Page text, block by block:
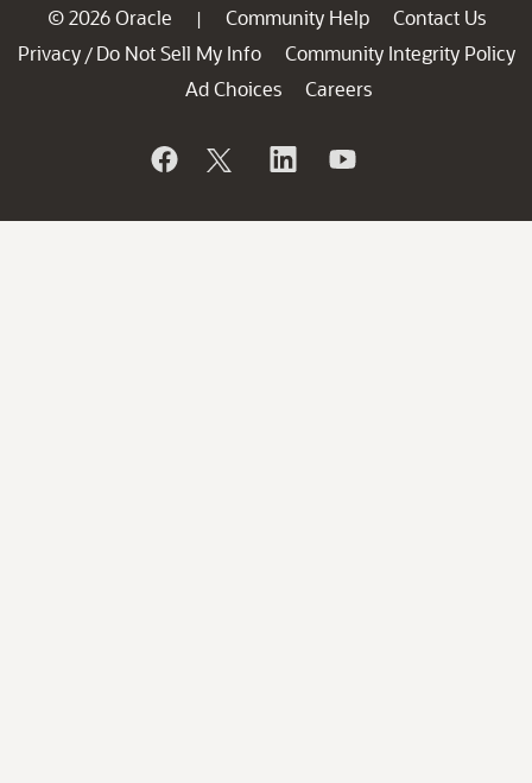
© 2026 Oracle | Community Help
Contact Us
Privacy / Do Not Sell My Info
Community Integrity Policy
Ad Choices
Careers